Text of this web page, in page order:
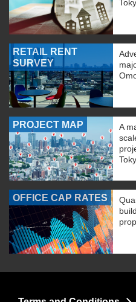
RETAIL RENT
SURVEY
PROJECT MAP
A
OFFICE CAP RATES